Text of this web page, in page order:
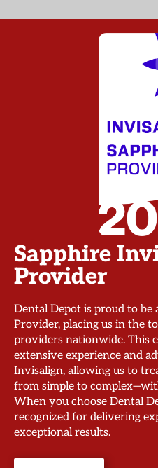
Sapphire
Provider
Dental Depot is proud to be
Provider, placing us in the
providers nationwide. This
extensive experience and
Invisalign, allowing us to
from simple to
When you choose Dental
recognized for delivering
exceptional results.